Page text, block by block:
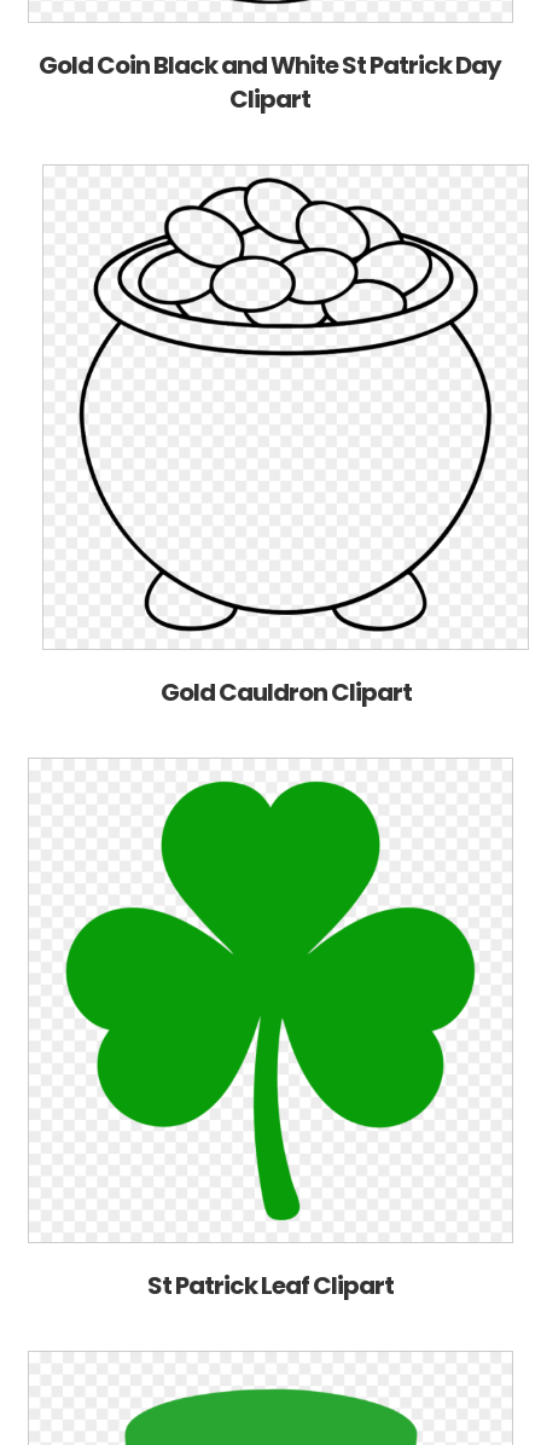
Gold Coin Black and White St Patrick Day
Clipart
Gold Cauldron Clipart
St Patrick Leaf Clipart